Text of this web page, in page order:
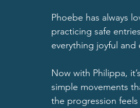
Phoebe has always
practicing safe
everything joyful and
Now with Philippa,
simple movements
the progression feels